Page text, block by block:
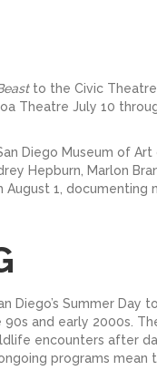
to the Civic Theatre
Theatre July 10
Diego Museum of Art
Hepburn, Marlon
1, documenting
Diego’s Summer Day
and early 2000s.
encounters after
programs mean